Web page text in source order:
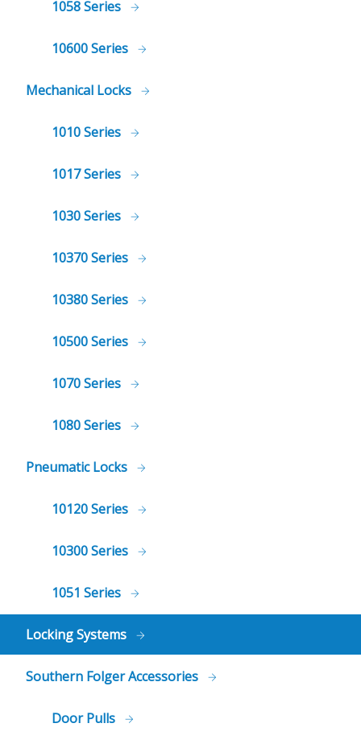
1058 Series
10600 Series
Mechanical Locks
1010 Series
1017 Series
1030 Series
10370 Series
10380 Series
10500 Series
1070 Series
1080 Series
Pneumatic Locks
10120 Series
10300 Series
1051 Series
Locking Systems
Southern Folger Accessories
Door Pulls